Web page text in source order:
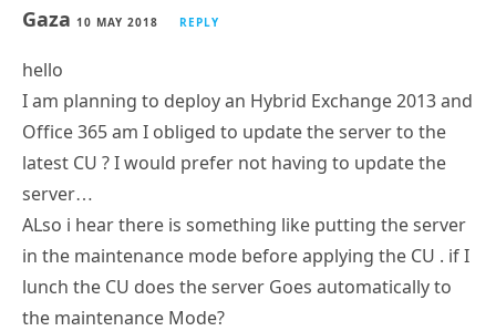
Gaza 10 MAY 2018 REPLY
hello
I am planning to deploy an Hybrid Exchange 2013 and
Office 365 am I obliged to update the server to the
latest CU ? I would prefer not having to update the
server…
ALso i hear there is something like putting the server
in the maintenance mode before applying the CU . if I
lunch the CU does the server Goes automatically to
the maintenance Mode?